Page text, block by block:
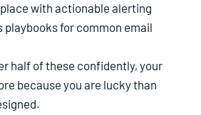
with actionable alerting
playbooks for common email
half of these confidently, your
because you are lucky than